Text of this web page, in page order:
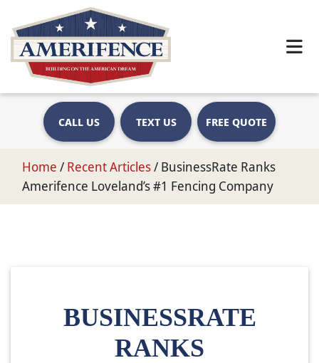
CALL US TEXT US FREE QUOTE
Home / Recent Articles/ BusinessRate Ranks
Amerifence Loveland’s #1 Fencing Company
BUSINESSRATE
RANKS